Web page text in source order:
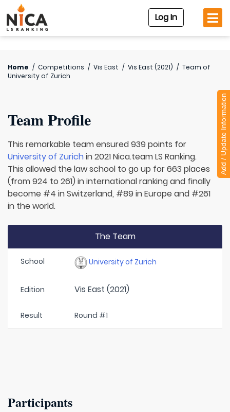
Log In
Home / Competitions / Vis East / Vis East (2021) / Team of
University of Zurich
Team Profile
This remarkable team ensured 939 points for
University of Zurichin 2021 Nica.team LS Ranking.
This allowed the law school to go up for 663 places
(from 924 to 261) in international ranking and finally
become #4 in Switzerland, #89 in Europe and #261
in the world.
The Team
School University of Zurich
Edition Vis East (2021)
Result Round #1
Participants
Add / Update Information